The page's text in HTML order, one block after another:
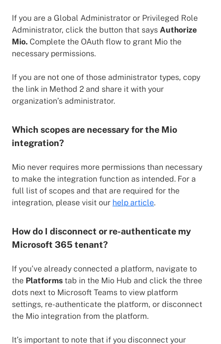
If you are a Global Administrator or Privileged Role
Administrator, click the button that says Authorize
Mio. Complete the OAuth flow to grant Mio the
necessary permissions.
If you are not one of those administrator types, copy
the link in Method 2 and share it with your
organization’s administrator.
Which scopes are necessary for the Mio
integration?
Mio never requires more permissions than necessary
to make the integration function as intended. For a
full list of scopes and that are required for the
integration, please visit our help article.
How do I disconnect or re-authenticate my
Microsoft 365 tenant?
If you’ve already connected a platform, navigate to
the Platforms tab in the Mio Hub and click the three
dots next to Microsoft Teams to view platform
settings, re-authenticate the platform, or disconnect
the Mio integration from the platform.
It’s important to note that if you disconnect your